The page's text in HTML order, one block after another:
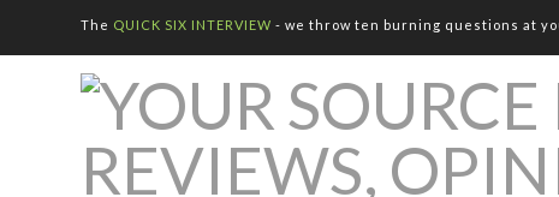
The QUICK SIX INTERVIEW - we throw ten burning questions at